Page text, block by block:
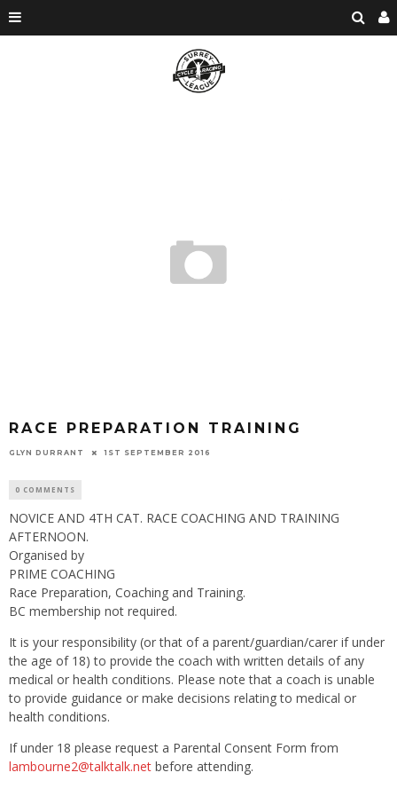
RACE PREPARATION TRAINING
GLYN DURRANT 1ST SEPTEMBER 2016
0 COMMENTS
NOVICE AND 4TH CAT. RACE COACHING AND TRAINING
AFTERNOON.
Organised by
PRIME COACHING
Race Preparation, Coaching and Training.
BC membership not required.
It is your responsibility (or that of a parent/guardian/carer if under
the age of 18) to provide the coach with written details of any
medical or health conditions. Please note that a coach is unable
to provide guidance or make decisions relating to medical or
health conditions.
If under 18 please request a Parental Consent Form from
lambourne2@talktalk.net before attending.